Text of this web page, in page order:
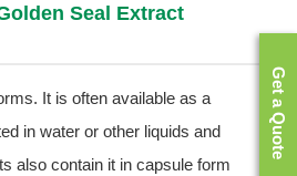
Seal Extract
It is often available as a
in water or other liquids and
also contain it in capsule form
Get a Quote